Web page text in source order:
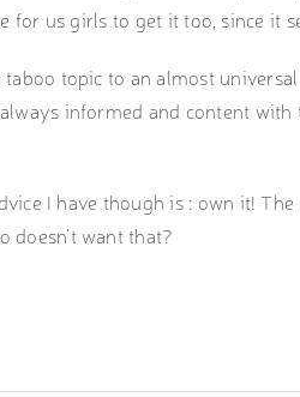
us girls to get it too, since it
topic to an almost
informed and content
I have though is : own it!
doesn’t want that?